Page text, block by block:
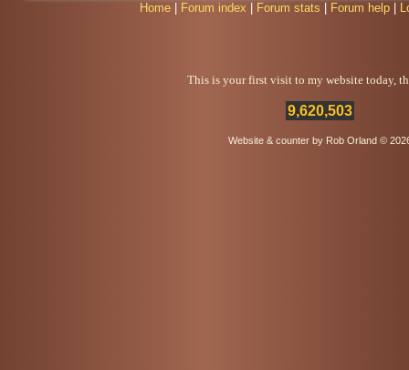
Home Forum index Forum stats Forum help
This is your first visit to my website today,
9,620,503
Website & counter by Rob Orland ©